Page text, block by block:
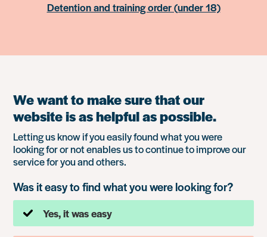
Detention and training order (under 18)
We want to make sure that our
website is as helpful as possible.
Letting us know if you easily found what you were
looking for or not enables us to continue to improve our
service for you and others.
Was it easy to find what you were looking for?
Yes, it was easy